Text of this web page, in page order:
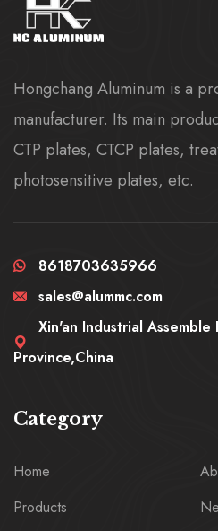
Hongchang Aluminum is a
manufacturer. Its main
CTP plates, CTCP plates,
photosensitive plates, etc.
8618703635966
sales@alummc.com
Xin'an Industrial
Province,China
Category
Home
Products